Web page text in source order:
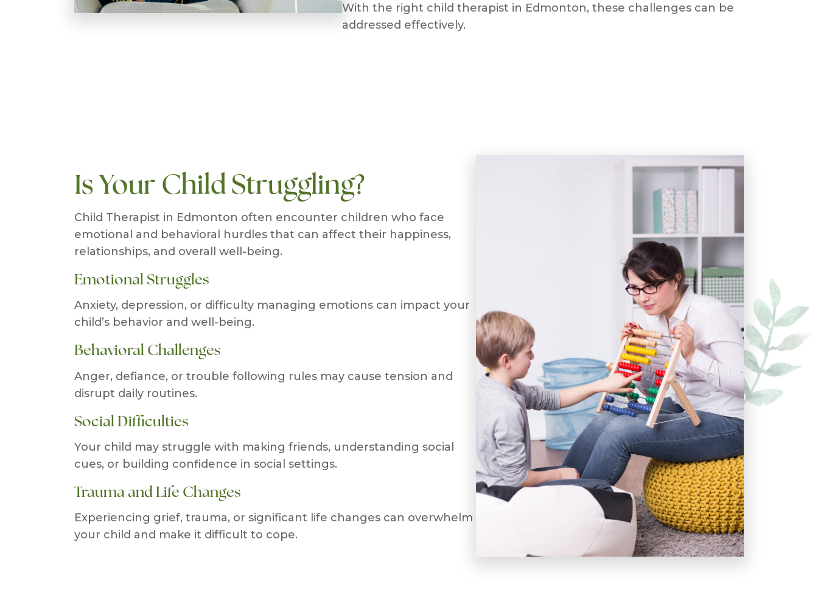
With the right child therapist in Edmonton, these challenges can be
addressed effectively.
Is Your Child Struggling?
Child Therapist in Edmonton often encounter children who face
emotional and behavioral hurdles that can affect their happiness,
relationships, and overall well-being.
Emotional Struggles
Anxiety, depression, or difficulty managing emotions can impact your
child’s behavior and well-being.
Behavioral Challenges
Anger, defiance, or trouble following rules may cause tension and
disrupt daily routines.
Social Difficulties
Your child may struggle with making friends, understanding social
cues, or building confidence in social settings.
Trauma and Life Changes
Experiencing grief, trauma, or significant life changes can overwhelm
your child and make it difficult to cope.